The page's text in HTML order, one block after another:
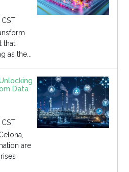
that
as the...
Data
are